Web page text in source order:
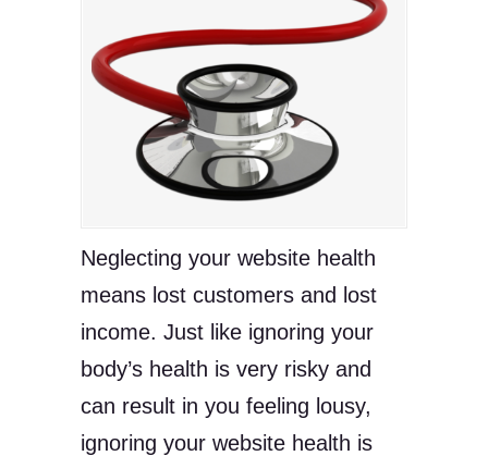
Neglecting your website health
means lost customers and lost
income. Just like ignoring your
body’s health is very risky and
can result in you feeling lousy,
ignoring your website health is